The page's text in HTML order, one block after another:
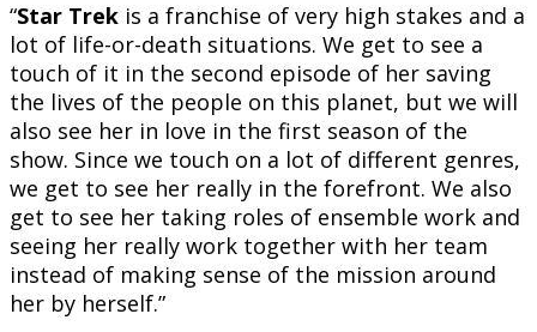
“Star Trek is a franchise of very high stakes and a
lot of life-or-death situations. We get to see a
touch of it in the second episode of her saving
the lives of the people on this planet, but we will
also see her in love in the first season of the
show. Since we touch on a lot of different genres,
we get to see her really in the forefront. We also
get to see her taking roles of ensemble work and
seeing her really work together with her team
instead of making sense of the mission around
her by herself.”